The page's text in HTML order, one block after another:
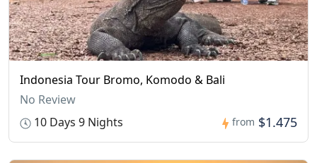
Indonesia Tour Bromo, Komodo & Bali
No Review
10 Days 9 Nights
from $1.475